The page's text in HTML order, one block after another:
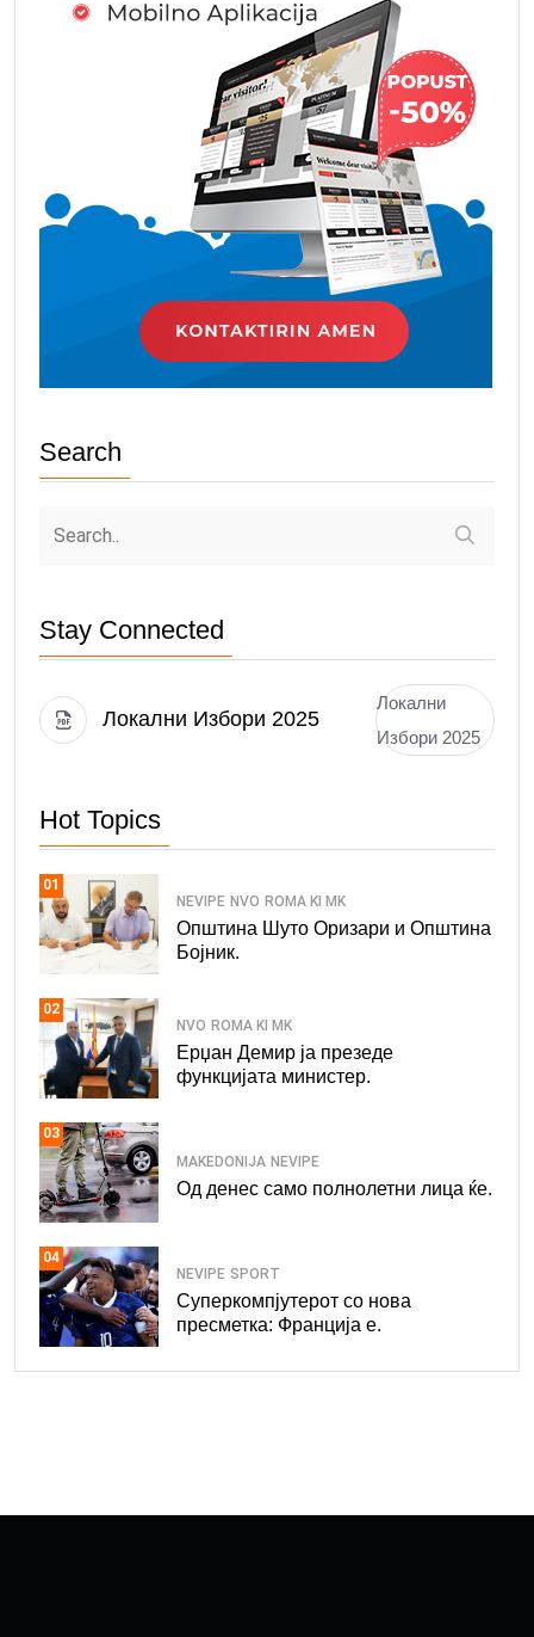
Search
Stay Connected
Локални Избори 2025
Локални
Избори 2025
Hot Topics
01
NEVIPE NVO ROMA KI MK
Општина Шуто Оризари и Општина
Бојник.
02
NVO ROMA KI MK
Ерџан Демир ја презеде
функцијата министер.
03
MAKEDONIJA NEVIPE
Од денес само полнолетни лица ќе.
04
NEVIPE SPORT
Суперкомпјутерот со нова
пресметка: Франција е.